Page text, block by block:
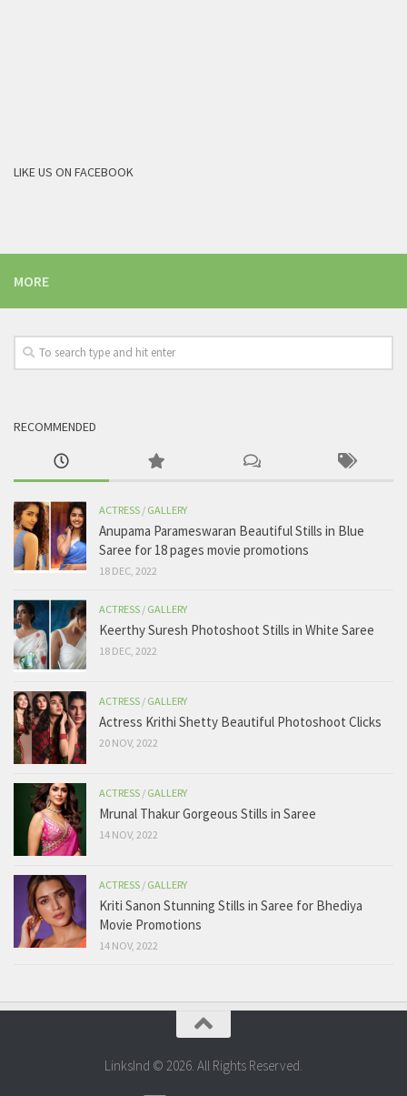
LIKE US ON FACEBOOK
MORE
RECOMMENDED
ACTRESS / GALLERY
Anupama Parameswaran Beautiful Stills in Blue
Saree for 18 pages movie promotions
18 DEC, 2022
ACTRESS / GALLERY
Keerthy Suresh Photoshoot Stills in White Saree
18 DEC, 2022
ACTRESS / GALLERY
Actress Krithi Shetty Beautiful Photoshoot Clicks
20 NOV, 2022
ACTRESS / GALLERY
Mrunal Thakur Gorgeous Stills in Saree
14 NOV, 2022
ACTRESS / GALLERY
Kriti Sanon Stunning Stills in Saree for Bhediya
Movie Promotions
14 NOV, 2022
LinksInd © 2026. All Rights Reserved.